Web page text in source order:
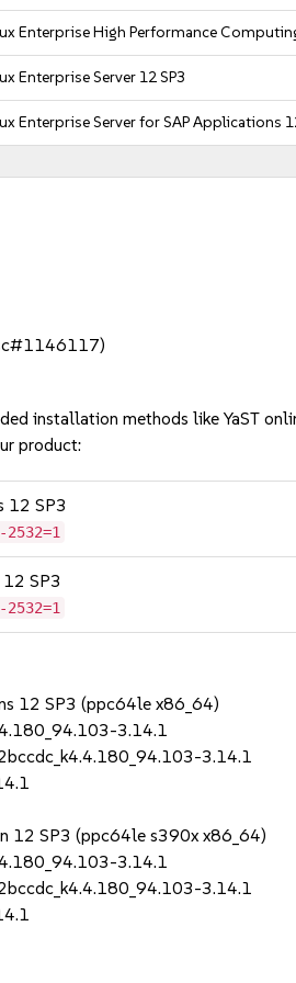
Enterprise High Performance
Enterprise Server 12 SP3
Enterprise Server for SAP Applications
installation methods like YaST
product:
12 SP3
SP3
12 SP3 (ppc64le x86_64)
3.14.1
3.14.1
12 SP3 (ppc64le s390x x86_64)
3.14.1
3.14.1